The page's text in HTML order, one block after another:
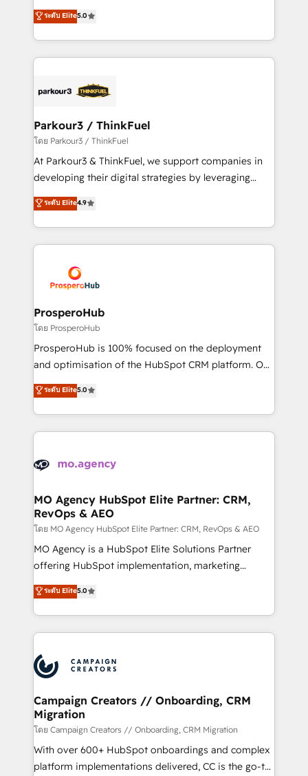
Website design Let’s turn your CRM into your growth
engine!
Marketing with our exclusive methodologies:
BOOMS and BOOST. Together, they form a powerful
combination that has driven success for over 800
businesses worldwide. As Elite HubSpot Partners, we
strategies that integrate data-driven marketing,
companies scale faster and smarter. 🔹 BOOMS:
Demand generation for all your buyers With BOOMS,
you invest in 100% of your buyers, accelerating your
growth and positioning yourself as an undisputed
transformation process A methodology designed to
implement HubSpot effectively and optimize your
record of business transformation, our growth-first
approach has helped brands dominate their
ระดับ Elite5.0
Parkour3 / ThinkFuel
โดย Parkour3 / ThinkFuel
At Parkour3 & ThinkFuel, we support companies in
developing their digital strategies by leveraging
technologies and automating their marketing and
sales processes to generate growth. Our offer spans
from Strategy to Operations. We specialize in CRM
onboarding and implementation, web design, sales
extensive experience working with tech companies
and manufacturers since 2002, we are committed to
empowering our clients and developing their
autonomy. Get to grips with HubSpot through
guided implementation and seamless integration of
the CRM platform into your digital ecosystem. Would
marketing strategy? We'll provide support tailored
to your needs and sales objectives. With 125+
Accreditations. Based in Canada (coast to coast), our
services are offered in both English & French.
ระดับ Elite4.9
ProsperoHub
โดย ProsperoHub
ProsperoHub is 100% focused on the deployment
and optimisation of the HubSpot CRM platform. Our
highly experienced team of solutions experts will
ensure that you achieve maximum adoption and
ROI from your HubSpot investment. Use our
extensive HubSpot, sales, marketing, service and
HubSpot journey, design and implement your
infrastructure to life. Our collaborative approach
keeps you in control whilst we plan and support the
route to your revenue goals. We have successfully
supported over 500 organisations with HubSpot
implementation, optimisation, training, and
methodology will ensure that you receive the best
deployment experience possible. Whether you are
expertise to deliver the solutions you need.
ระดับ Elite5.0
MO Agency HubSpot Elite Partner: CRM,
RevOps & AEO
โดย MO Agency HubSpot Elite Partner: CRM, RevOps & AEO
MO Agency is a HubSpot Elite Solutions Partner
offering HubSpot implementation, marketing
automation, CRM and RevOps consulting, data
architecture, sales enablement, lifecycle automation,
lead scoring and revenue reporting. HubSpot,
Salesforce and integrated enterprise stacks. Digital
Generative Engine Optimisation (AI Search),
HubSpot Content Hub, WordPress development,
B2B SEO, paid media, and content. We work with
enterprise and growth-led companies across
technology, professional services, financial services
and industrial sectors. Offices in Johannesburg, Cape
Town and London. 500+ HubSpot CRM
ระดับ Elite5.0
Campaign Creators // Onboarding, CRM
Migration
โดย Campaign Creators // Onboarding, CRM Migration
With over 600+ HubSpot onboardings and complex
platform implementations delivered, CC is the go-to